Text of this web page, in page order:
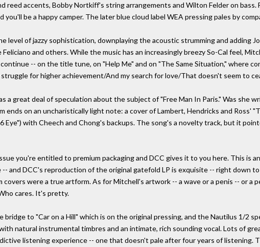
reed accents, Bobby Nortkiff's string arrangements and Wilton Felder on
you'll be a happy camper. The later blue cloud label WEA pressing pales by
level of jazzy sophistication, downplaying the acoustic strumming and adding
and others. While the music has an increasingly breezy So-Cal feel,
-- on the title tune, on "Help Me" and on "The Same Situation," where
for higher achievement/And my search for love/That doesn't seem to
a great deal of speculation about the subject of "Free Man In Paris." Was she
ends on an uncharistically light note: a cover of Lambert, Hendricks and Ross'
Eye") with Cheech and Chong's backups. The song's a novelty track, but it
you're entitled to premium packaging and DCC gives it to you here. This is
and DCC's reproduction of the original gatefold LP is exquisite -- right down
were a true artform. As for Mitchell's artwork -- a wave or a penis -- or a
cares. It's pretty.
to "Car on a Hill" which is on the original pressing, and the Nautilus 1/2
natural instrumental timbres and an intimate, rich sounding vocal. Lots of
listening experience -- one that doesn't pale after four years of listening.